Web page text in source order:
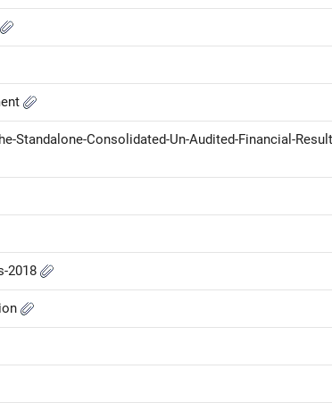
Standalone-Consolidated-Un-Audited-Financial-
2018